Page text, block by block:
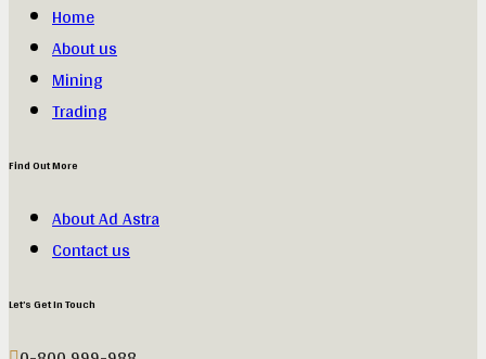
Home
About us
Mining
Trading
Find Out More
About Ad Astra
Contact us
Let’s Get In Touch